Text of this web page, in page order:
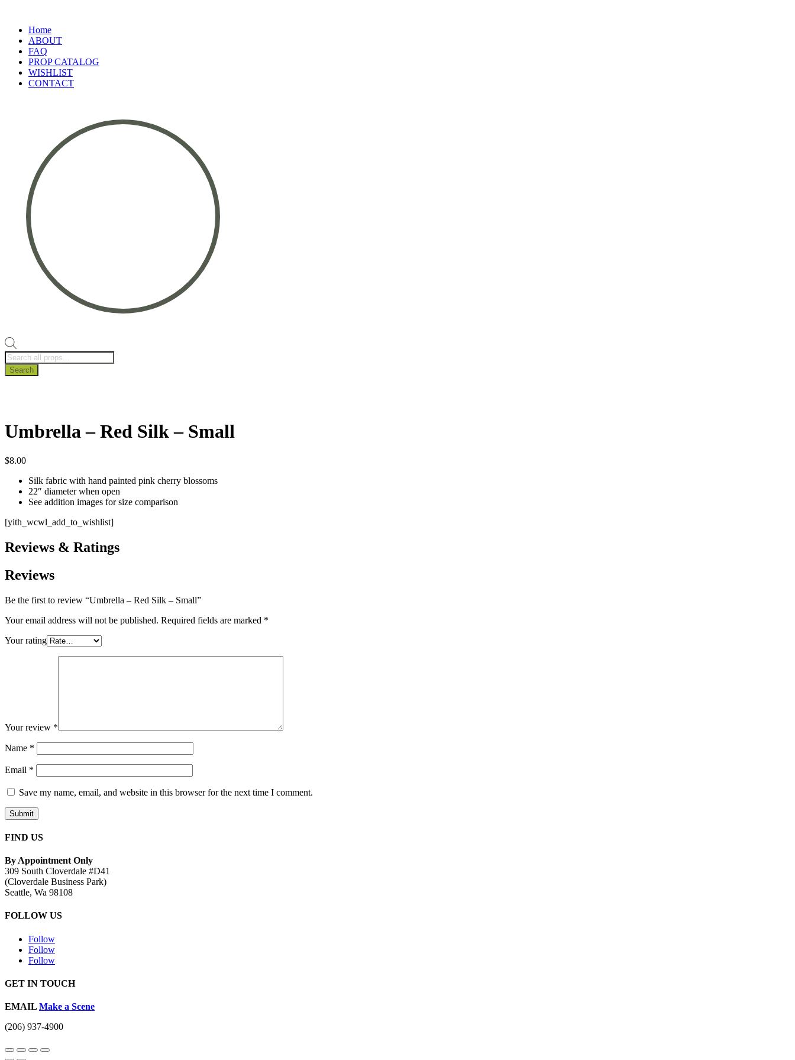
Home
ABOUT
FAQ
PROP CATALOG
WISHLIST
CONTACT
Products
search
Search
Umbrella – Red Silk – Small
$8.00
Silk fabric with hand painted pink cherry blossoms
22″ diameter when open
See addition images for size comparison
[yith_wcwl_add_to_wishlist]
Reviews & Ratings
Reviews
Be the first to review “Umbrella – Red Silk – Small”
Your email address will not be published. Required fields are marked *
Your rating
Your review *
Name *
Email *
Save my name, email, and website in this browser for the next time I comment.
Submit
FIND US
By Appointment Only
309 South Cloverdale #D41
(Cloverdale Business Park)
Seattle, Wa 98108
FOLLOW US
Follow
Follow
Follow
GET IN TOUCH
EMAIL Make a Scene
(206) 937-4900